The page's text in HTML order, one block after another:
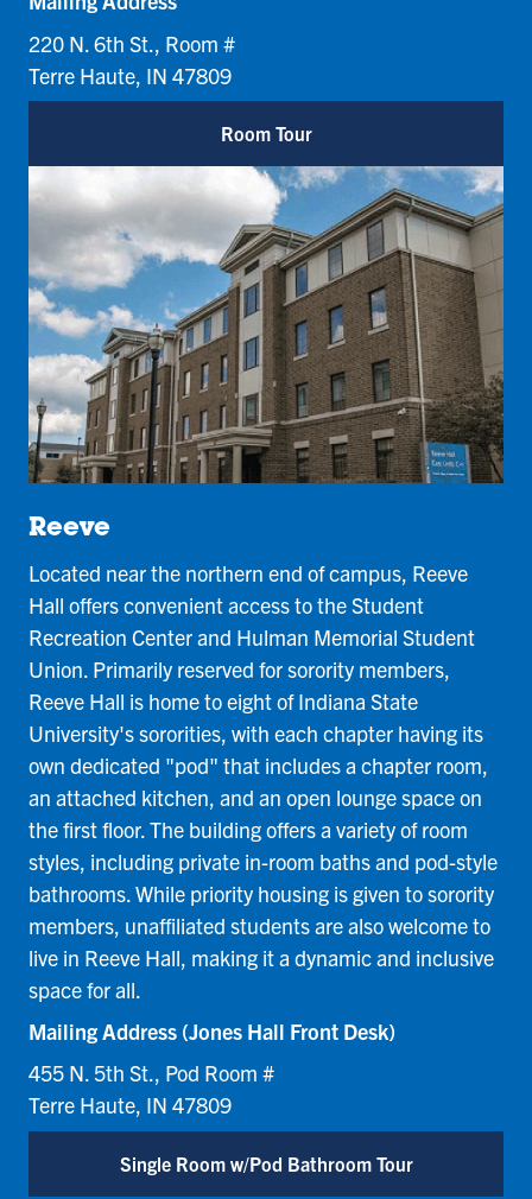
220 N. 6th St., Room #
Terre Haute, IN 47809
Room Tour
Reeve
Located near the northern end of campus, Reeve
Hall offers convenient access to the Student
Recreation Center and Hulman Memorial Student
Union. Primarily reserved for sorority members,
Reeve Hall is home to eight of Indiana State
University's sororities, with each chapter having its
own dedicated "pod" that includes a chapter room,
an attached kitchen, and an open lounge space on
the first floor. The building offers a variety of room
styles, including private in-room baths and pod-style
bathrooms. While priority housing is given to sorority
members, unaffiliated students are also welcome to
live in Reeve Hall, making it a dynamic and inclusive
space for all.
Mailing Address (Jones Hall Front Desk)
455 N. 5th St., Pod Room #
Terre Haute, IN 47809
Single Room w/Pod Bathroom Tour